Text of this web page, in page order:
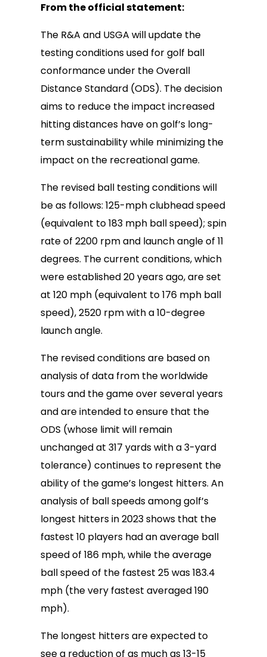
From the official statement:
The R&A and USGA will update the
testing conditions used for golf ball
conformance under the Overall
Distance Standard (ODS). The decision
aims to reduce the impact increased
hitting distances have on golf’s long-
term sustainability while minimizing the
impact on the recreational game.
The revised ball testing conditions will
be as follows: 125-mph clubhead speed
(equivalent to 183 mph ball speed); spin
rate of 2200 rpm and launch angle of 11
degrees. The current conditions, which
were established 20 years ago, are set
at 120 mph (equivalent to 176 mph ball
speed), 2520 rpm with a 10-degree
launch angle.
The revised conditions are based on
analysis of data from the worldwide
tours and the game over several years
and are intended to ensure that the
ODS (whose limit will remain
unchanged at 317 yards with a 3-yard
tolerance) continues to represent the
ability of the game’s longest hitters. An
analysis of ball speeds among golf’s
longest hitters in 2023 shows that the
fastest 10 players had an average ball
speed of 186 mph, while the average
ball speed of the fastest 25 was 183.4
mph (the very fastest averaged 190
mph).
The longest hitters are expected to
see a reduction of as much as 13-15